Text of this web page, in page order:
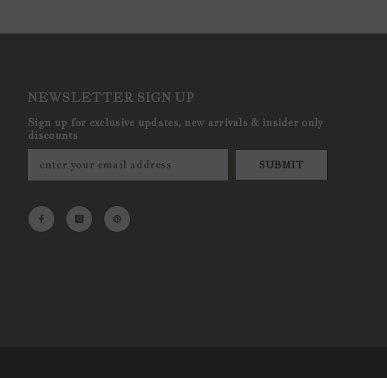
NEWSLETTER SIGN UP
Sign up for exclusive updates, new arrivals & insider only
discounts
SUBMIT